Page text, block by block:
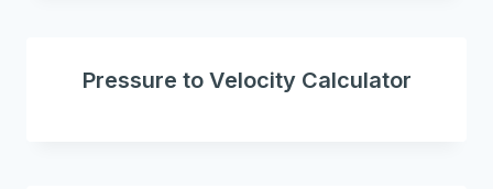
Pressure to Velocity Calculator